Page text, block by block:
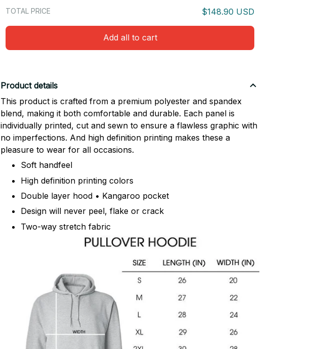
TOTAL PRICE $148.90 USD
Add all to cart
Product details
This product is crafted from a premium polyester and spandex
blend, making it both comfortable and durable. Each panel is
individually printed, cut and sewn to ensure a flawless graphic with
no imperfections. And high definition printing makes these a
pleasure to wear for all occasions.
Soft handfeel
High definition printing colors
Double layer hood • Kangaroo pocket
Design will never peel, flake or crack
Two-way stretch fabric